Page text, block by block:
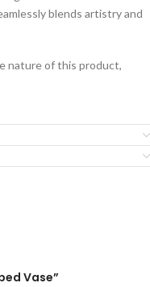
blends artistry and
nature of this product,
Vase”